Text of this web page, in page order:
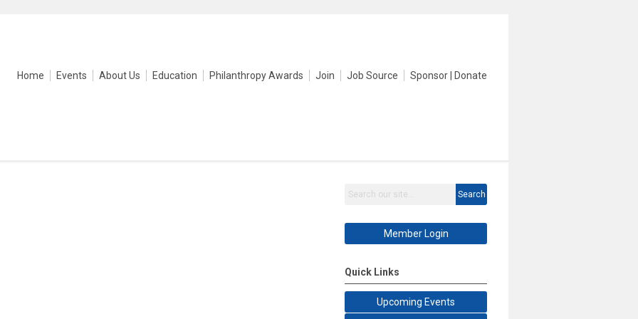
Home Events About Us Education Philanthropy Awards Join Job Source Sponsor | Donate
Search
Member Login
Quick Links
Upcoming Events